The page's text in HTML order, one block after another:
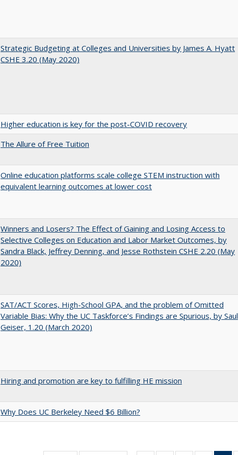
Strategic Budgeting at Colleges and Universities by James A. Hyatt
CSHE 3.20 (May 2020)
Higher education is key for the post-COVID recovery
The Allure of Free Tuition
Online education platforms scale college STEM instruction with
equivalent learning outcomes at lower cost
Winners and Losers? The Effect of Gaining and Losing Access to
Selective Colleges on Education and Labor Market Outcomes, by
Sandra Black, Jeffrey Denning, and Jesse Rothstein CSHE 2.20 (May
2020)
SAT/ACT Scores, High-School GPA, and the problem of Omitted
Variable Bias: Why the UC Taskforce’s Findings are Spurious, by Saul
Geiser, 1.20 (March 2020)
Hiring and promotion are key to fulfilling HE mission
Why Does UC Berkeley Need $6 Billion?